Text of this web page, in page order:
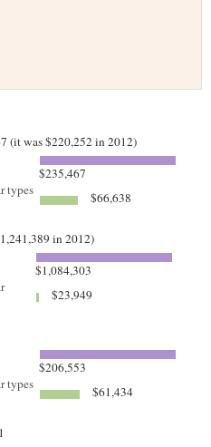
(it was $220,252 in 2012)
$235,467
types
$66,638
in 2012)
$1,084,303
$23,949
$206,553
types
$61,434